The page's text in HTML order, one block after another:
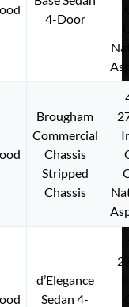
4-Door
Brougham
Commercial
Chassis
Stripped
Chassis
d’Elegance
Sedan 4-